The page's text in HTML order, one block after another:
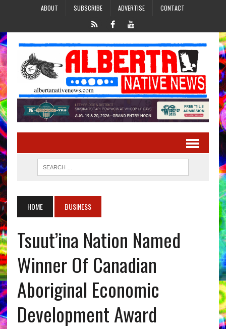
ABOUT SUBSCRIBE ADVERTISE CONTACT
HOME BUSINESS
Tsuut’ina Nation Named
Winner Of Canadian
Aboriginal Economic
Development Award